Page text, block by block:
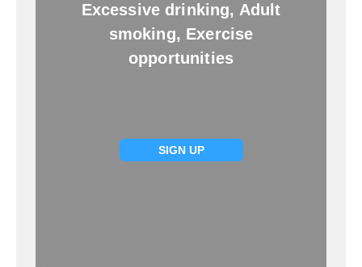
Excessive drinking, Adult
smoking, Exercise
opportunities
SIGN UP